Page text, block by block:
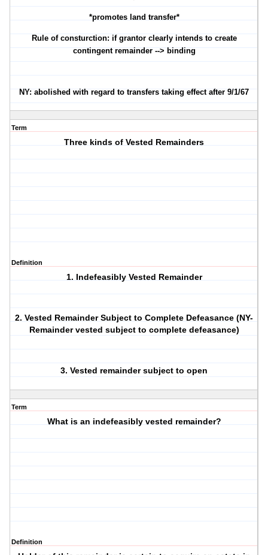
*promotes land transfer*
Rule of consturction: if grantor clearly intends to create
contingent remainder --> binding
NY: abolished with regard to transfers taking effect after 9/1/67
Term
Three kinds of Vested Remainders
Definition
1. Indefeasibly Vested Remainder
2. Vested Remainder Subject to Complete Defeasance (NY-
Remainder vested subject to complete defeasance)
3. Vested remainder subject to open
Term
What is an indefeasibly vested remainder?
Definition